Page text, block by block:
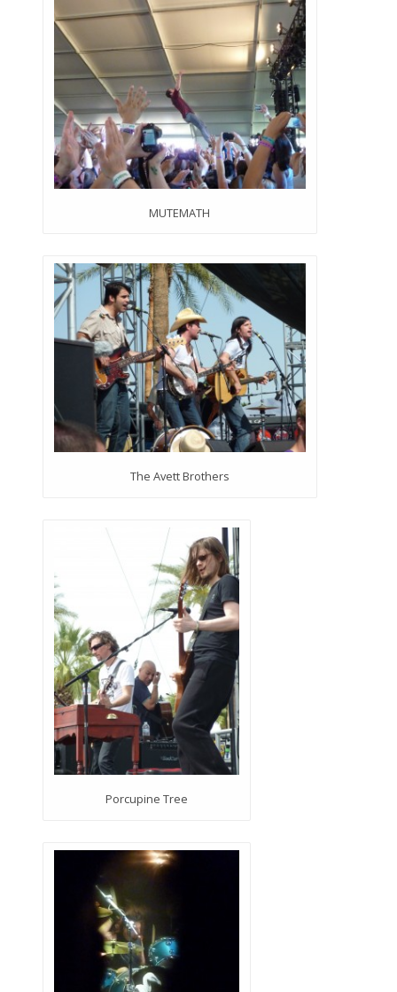
MUTEMATH
The Avett Brothers
Porcupine Tree